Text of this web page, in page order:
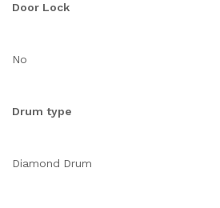
Door Lock
No
Drum type
Diamond Drum